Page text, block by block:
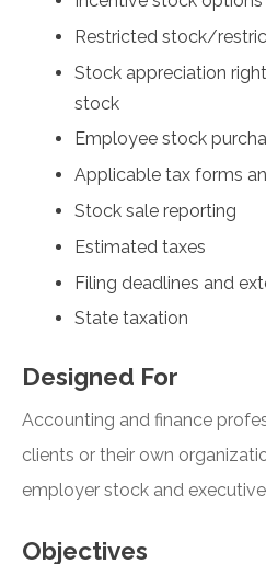
Restricted stock/
Stock appreciation
stock
Employee stock
Applicable tax forms
Stock sale reporting
Estimated taxes
Filing deadlines and
State taxation
Designed For
Accounting and finance
clients or their own
employer stock and
Objectives